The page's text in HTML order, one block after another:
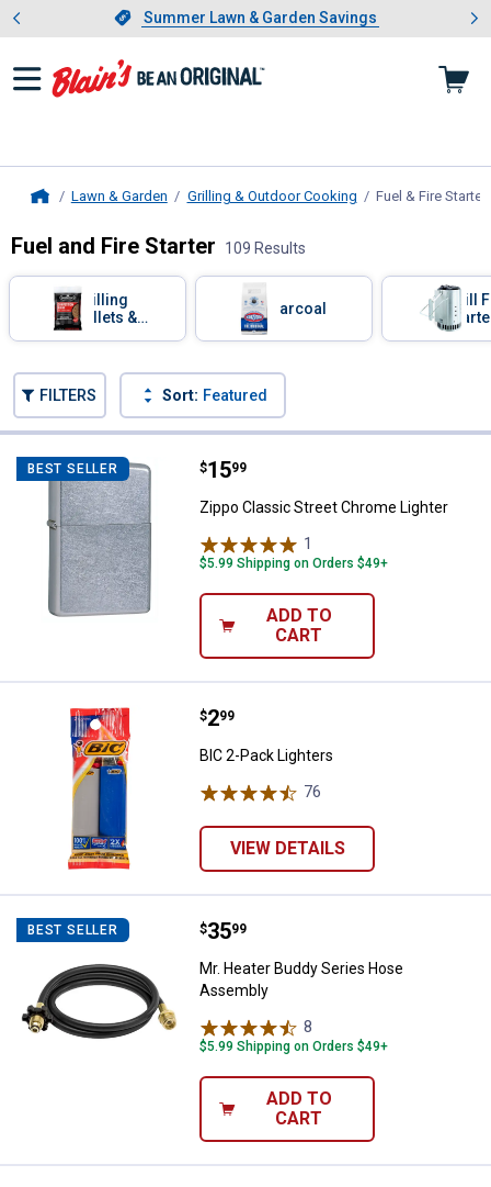
Slide 1 of 4.Summer Lawn & Garden Savings
Summer Lawn & Garden Savings
Showing slide 1 of 4: Summer
Lawn & Garden Grilling & Outdoor Cooking Fuel & Fire Starter
Fuel and Fire Starter 109 Results
Filter by Categories
Grilling
Pellets &
Smoking
Charcoal
Grill
FILTERS Sort: Featured
BEST SELLER Zippo Classic Street Chrome
Price:
$15
. 99
Zippo Classic Street Chrome Lighter
1
$5.99 Shipping on Orders $49+
ADD TO
CART
BIC 2-Pack Lighters
Price:
$2
. 99
BIC 2-Pack Lighters
76
VIEW DETAILS
BEST SELLER Mr. Heater Buddy Series Hose
Price:
$35
. 99
Mr. Heater Buddy Series Hose
Assembly
8
$5.99 Shipping on Orders $49+
ADD TO
CART